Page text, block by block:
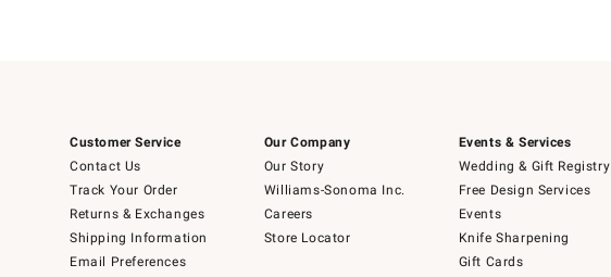
Customer Service
Contact Us
Track Your Order
Returns & Exchanges
Shipping Information
Email Preferences
Our Company
Our Story
Williams-Sonoma Inc.
Careers
Store Locator
Events & Services
Wedding & Gift Registry
Free Design Services
Events
Knife Sharpening
Gift Cards